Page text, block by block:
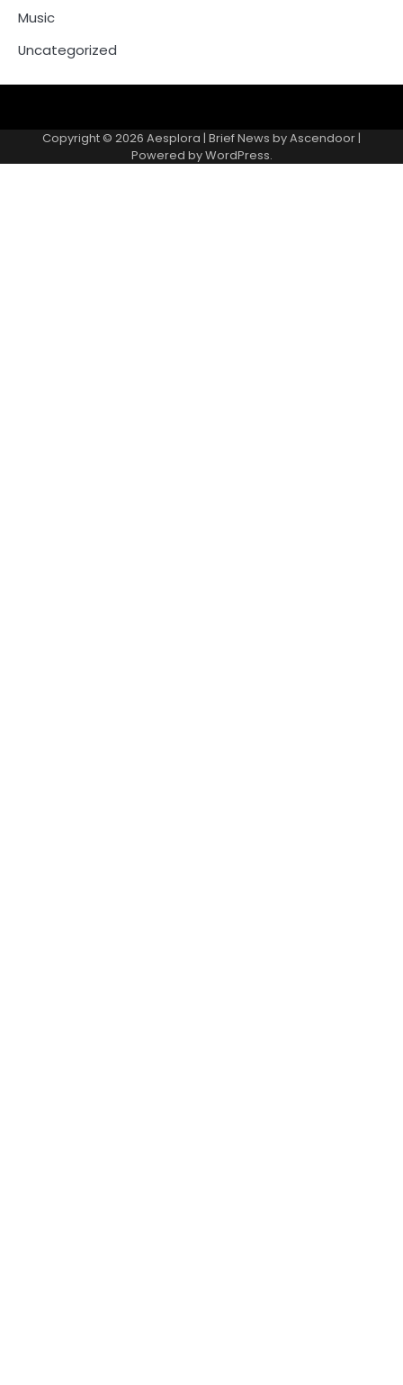
Music
Uncategorized
Copyright © 2026 Aesplora | Brief News byAscendoor|
Powered byWordPress.